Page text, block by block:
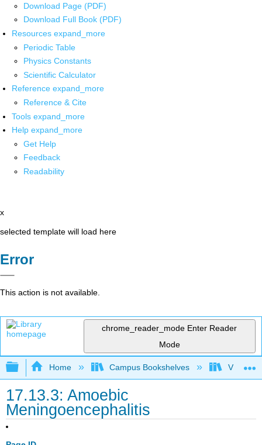
Download Page (PDF)
Download Full Book (PDF)
Resources expand_more
Periodic Table
Physics Constants
Scientific Calculator
Reference expand_more
Reference & Cite
Tools expand_more
Help expand_more
Get Help
Feedback
Readability
x
selected template will load here
Error
This action is not available.
chrome_reader_mode Enter Reader
Mode
Expand/collapse global hierarchy
Home Campus Bookshelves Virginia
17.13.3: Amoebic
Meningoencephalitis